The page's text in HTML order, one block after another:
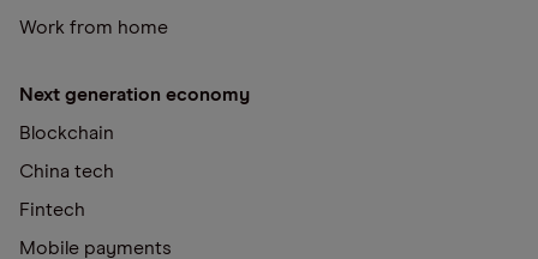
Work from home
Next generation economy
Blockchain
China tech
Fintech
Mobile payments